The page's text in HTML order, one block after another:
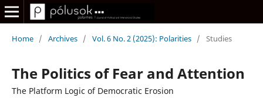
Home / Archives / Vol. 6 No. 2 (2025): Polarities / Studies
The Politics of Fear and Attention
The Platform Logic of Democratic Erosion